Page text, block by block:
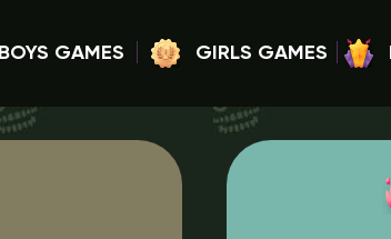
BOYS GAMES GIRLS GAMES